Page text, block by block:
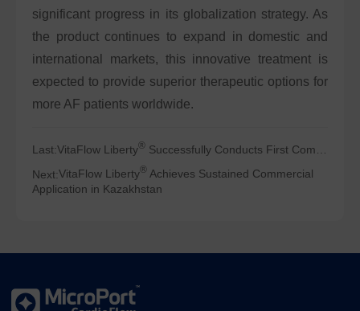
significant progress in its globalization strategy. As
the product continues to expand in domestic and
international markets, this innovative treatment is
expected to provide superior therapeutic options for
more AF patients worldwide.
Last:VitaFlow Liberty® Successfully Conducts First Commercial Clinical Applications in Turkey
Next:VitaFlow Liberty® Achieves Sustained Commercial
Application in Kazakhstan